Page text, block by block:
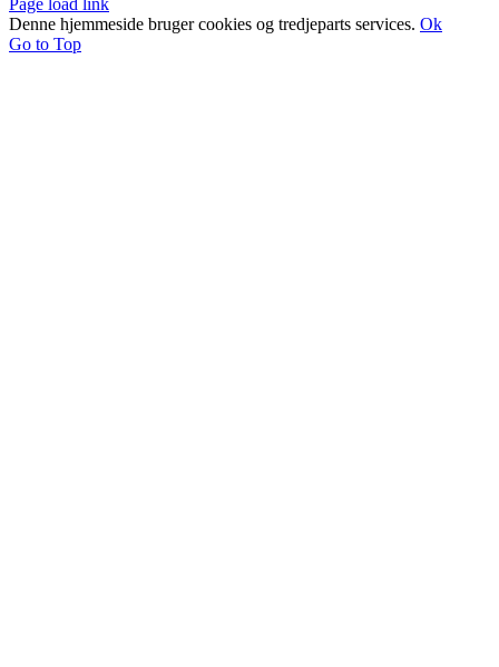
Page load link
Denne hjemmeside bruger cookies og tredjeparts services. Ok
Go to Top